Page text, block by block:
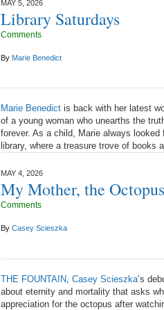
MAY 5, 2026
Library Saturdays
Comments
By Marie Benedict
Marie Benedict is back with her latest
of a young woman who unearths the
forever. As a child, Marie always
library, where a treasure trove of books
MAY 4, 2026
My Mother, the
Comments
By Casey Scieszka
THE FOUNTAIN Casey Scieszka’s
about eternity and mortality that asks
appreciation for the octopus after